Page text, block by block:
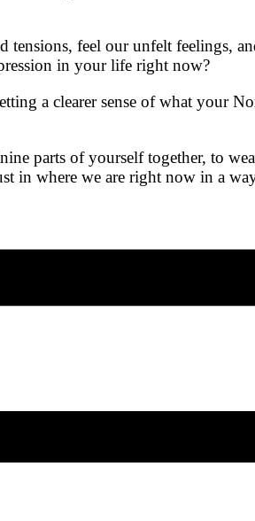
tensions, feel our unfelt feelings,
in your life right now?
a clearer sense of what your
parts of yourself together, to
in where we are right now in a